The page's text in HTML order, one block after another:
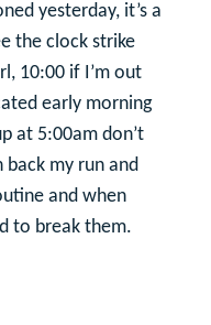
yesterday, it’s a
the clock strike
10:00 if I’m out
early morning
at 5:00am don’t
back my run and
and when
to break them.